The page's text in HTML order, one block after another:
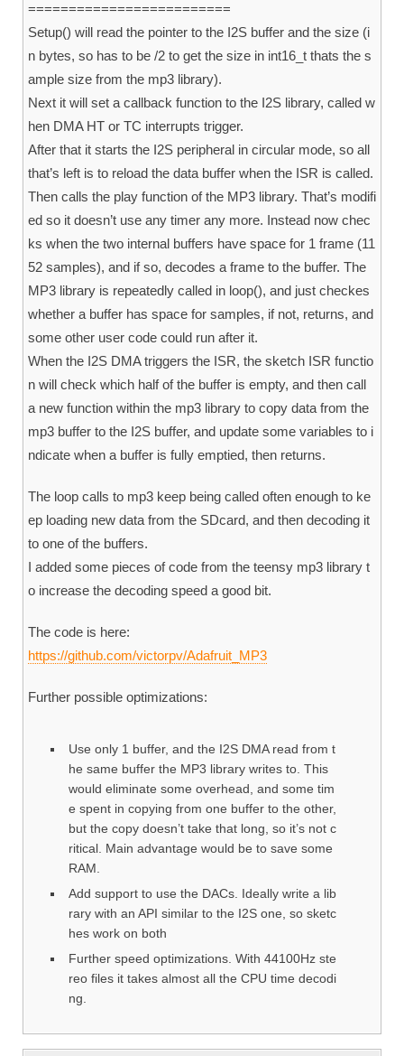
=========================
Setup() will read the pointer to the I2S buffer and the size (i
n bytes, so has to be /2 to get the size in int16_t thats the s
ample size from the mp3 library).
Next it will set a callback function to the I2S library, called w
hen DMA HT or TC interrupts trigger.
After that it starts the I2S peripheral in circular mode, so all
that’s left is to reload the data buffer when the ISR is called.
Then calls the play function of the MP3 library. That’s modifi
ed so it doesn’t use any timer any more. Instead now chec
ks when the two internal buffers have space for 1 frame (11
52 samples), and if so, decodes a frame to the buffer. The
MP3 library is repeatedly called in loop(), and just checkes
whether a buffer has space for samples, if not, returns, and
some other user code could run after it.
When the I2S DMA triggers the ISR, the sketch ISR functio
n will check which half of the buffer is empty, and then call
a new function within the mp3 library to copy data from the
mp3 buffer to the I2S buffer, and update some variables to i
ndicate when a buffer is fully emptied, then returns.
The loop calls to mp3 keep being called often enough to ke
ep loading new data from the SDcard, and then decoding it
to one of the buffers.
I added some pieces of code from the teensy mp3 library t
o increase the decoding speed a good bit.
The code is here:
https://github.com/victorpv/Adafruit_MP3
Further possible optimizations:
Use only 1 buffer, and the I2S DMA read from t
he same buffer the MP3 library writes to. This
would eliminate some overhead, and some tim
e spent in copying from one buffer to the other,
but the copy doesn’t take that long, so it’s not c
ritical. Main advantage would be to save some
RAM.
Add support to use the DACs. Ideally write a lib
rary with an API similar to the I2S one, so sketc
hes work on both
Further speed optimizations. With 44100Hz ste
reo files it takes almost all the CPU time decodi
ng.